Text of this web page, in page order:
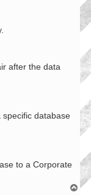
after the data
database
to a Corporate
T